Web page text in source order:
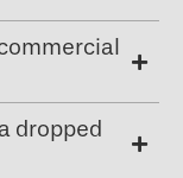
dropped